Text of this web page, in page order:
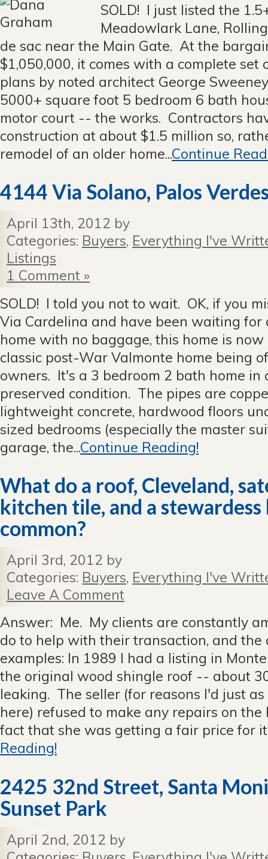
SOLD! I just listed the
Meadowlark Lane,
de sac near the Main Gate. At the
$1,050,000, it comes with a complete set
plans by noted architect George
5000+ square foot 5 bedroom 6 bath
motor court -- the works. Contractors
construction at about $1.5 million so,
remodel of an older home...Continue
4144 Via Solano, Palos
April 13th, 2012 by
Categories: Buyers, Everything I've
Listings
1 Comment »
SOLD! I told you not to wait. OK, if you
Via Cardelina and have been waiting for
home with no baggage, this home is
classic post-War Valmonte home being
owners. It's a 3 bedroom 2 bath home
preserved condition. The pipes are
lightweight concrete, hardwood floors
sized bedrooms (especially the master
garage, the...Continue Reading!
What do a roof, Cleveland,
kitchen tile, and a stewardess
common?
April 3rd, 2012 by
Categories: Buyers, Everything I've
Leave A Comment
Answer: Me. My clients are constantly
do to help with their transaction, and the
examples: In 1989 I had a listing in
the original wood shingle roof -- about
leaking. The seller (for reasons I'd just
here) refused to make any repairs on the
fact that she was getting a fair price for it
Reading!
2425 32nd Street, Santa
Sunset Park
April 2nd, 2012 by